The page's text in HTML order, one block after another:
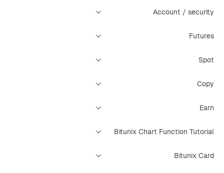
Account / security
Futures
Spot
Copy
Earn
Bitunix Chart Function Tutorial
Bitunix Card